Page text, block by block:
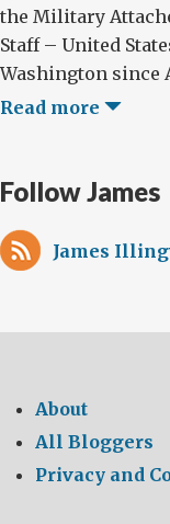
the Military
Staff – United
Washington since
Read more
Follow James
James
About
All Bloggers
Privacy and